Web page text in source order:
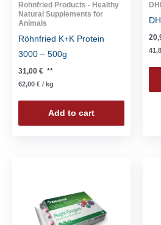
Rohnfried Products - Healthy
Natural Supplements for
Animals
Röhnfried K+K Protein
3000 – 500g
31,00 € **
62,00 € / kg
Add to cart